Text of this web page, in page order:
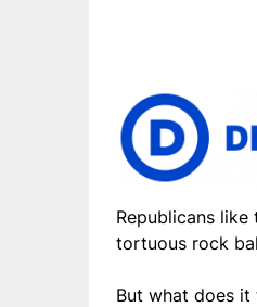
Republicans
tortuous rock
But what does